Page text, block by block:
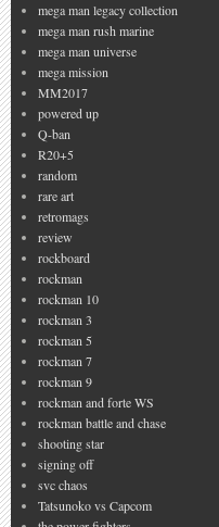
mega man legacy collection
mega man rush marine
mega man universe
mega mission
MM2017
powered up
Q-ban
R20+5
random
rare art
retromags
review
rockboard
rockman
rockman 10
rockman 3
rockman 5
rockman 7
rockman 9
rockman and forte WS
rockman battle and chase
shooting star
signing off
svc chaos
Tatsunoko vs Capcom